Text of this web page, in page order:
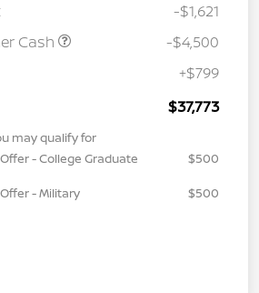
-$1,621
Cash
-$4,500
+$799
$37,773
may qualify for
- College Graduate
$500
- Military
$500